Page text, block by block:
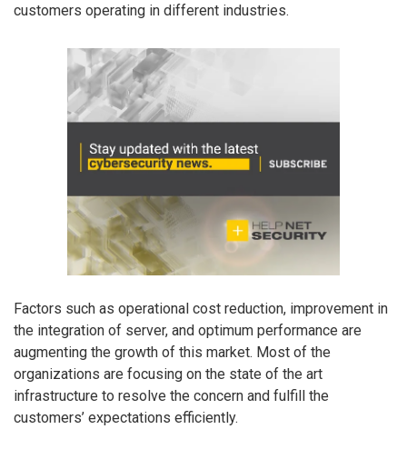
customers operating in different industries.
Factors such as operational cost reduction, improvement in
the integration of server, and optimum performance are
augmenting the growth of this market. Most of the
organizations are focusing on the state of the art
infrastructure to resolve the concern and fulfill the
customers’ expectations efficiently.